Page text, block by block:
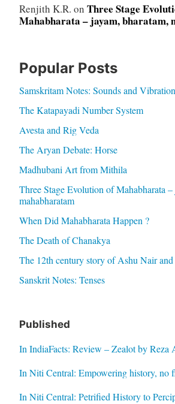
Renjith K.R. on Three Stage
Mahabharata – jayam, bharatam,
Popular Posts
Samskritam Notes: Sounds and
The Katapayadi Number System
Avesta and Rig Veda
The Aryan Debate: Horse
Madhubani Art from Mithila
Three Stage Evolution of Mahabharata
mahabharatam
When Did Mahabharata Happen ?
The Death of Chanakya
The 12th century story of Ashu Nair
Sanskrit Notes: Tenses
Published
In IndiaFacts: Review – Zealot by Reza
In Niti Central: Empowering history, no
In Niti Central: Petrified History to